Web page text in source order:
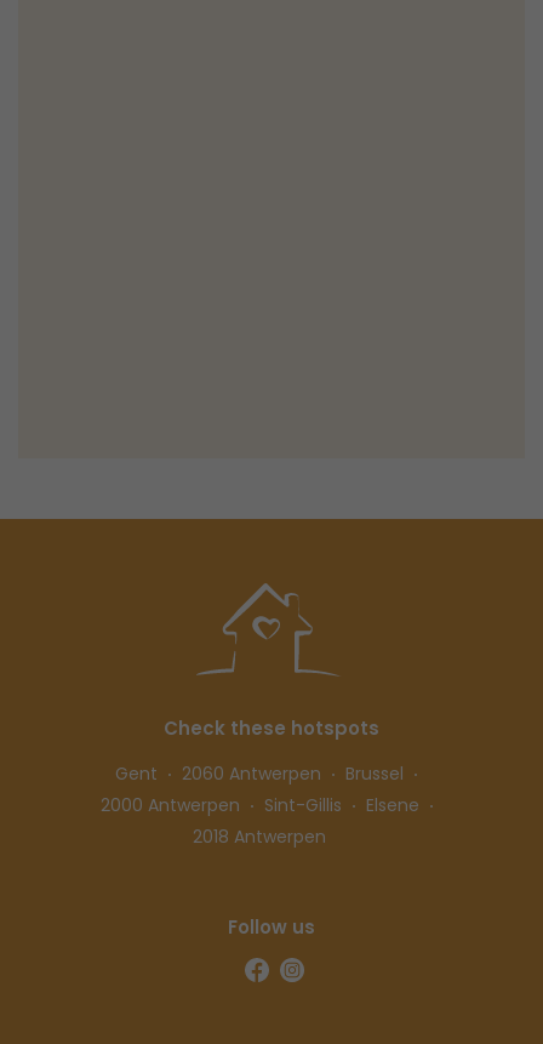
Check these hotspots
Gent 2060 Antwerpen
Brussel
2000 Antwerpen
Sint-Gillis
Elsene
2018 Antwerpen
Follow us